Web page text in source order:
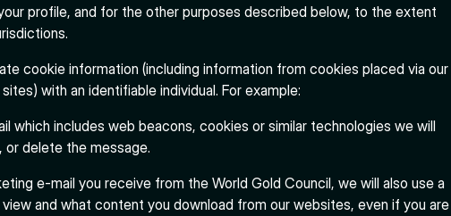
profile, and for the other purposes described below, to the extent
cookie information (including information from cookies placed via our
with an identifiable individual. For example:
which includes web beacons, cookies or similar technologies we will
or delete the message.
e-mail you receive from the World Gold Council, we will also use a
and what content you download from our websites, even if you are